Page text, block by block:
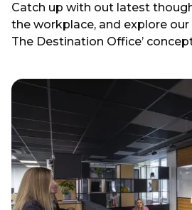
Catch up with out latest
the workplace, and explore our
The Destination Office’